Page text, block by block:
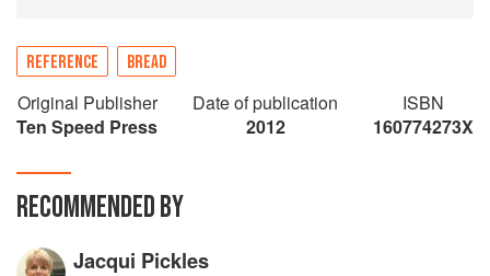
REFERENCE BREAD
Original Publisher
Ten Speed Press
Date of publication
2012
ISBN
160774273X
RECOMMENDED BY
Jacqui Pickles